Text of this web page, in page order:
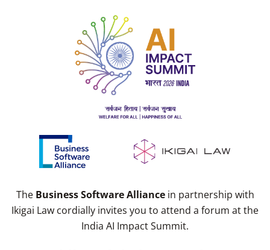
The Business Software Alliancein partnership with
Ikigai Law cordially invites you to attend a forum at the
India AI Impact Summit.